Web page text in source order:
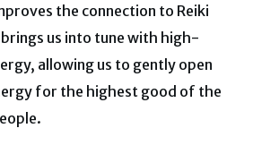
the connection to Reiki
us into tune with high-
allowing us to gently open
for the highest good of the